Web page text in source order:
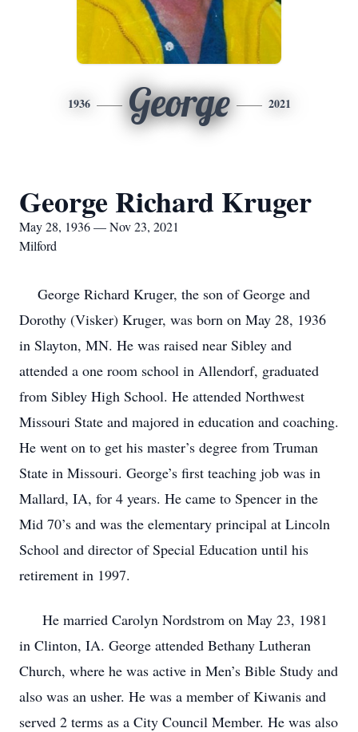
1936 George 2021
George Richard Kruger
May 28, 1936 — Nov 23, 2021
Milford
George Richard Kruger, the son of George and
Dorothy (Visker) Kruger, was born on May 28, 1936
in Slayton, MN. He was raised near Sibley and
attended a one room school in Allendorf, graduated
from Sibley High School. He attended Northwest
Missouri State and majored in education and coaching.
He went on to get his master’s degree from Truman
State in Missouri. George’s first teaching job was in
Mallard, IA, for 4 years. He came to Spencer in the
Mid 70’s and was the elementary principal at Lincoln
School and director of Special Education until his
retirement in 1997.
He married Carolyn Nordstrom on May 23, 1981
in Clinton, IA. George attended Bethany Lutheran
Church, where he was active in Men’s Bible Study and
also was an usher. He was a member of Kiwanis and
served 2 terms as a City Council Member. He was also